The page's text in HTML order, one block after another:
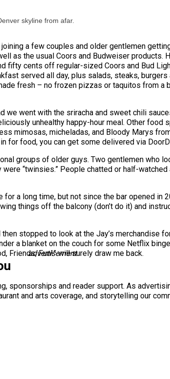
skyline from afar.
a few couples and older gentlemen
as the usual Coors and Budweiser products.
fifty cents off regular-sized Coors and Bud
served all day, plus salads, steaks,
fresh – no frozen pizzas or taquitos from a
went with the sriracha and sweet chili
unhealthy happy-hour meal. Other food
mimosas, micheladas, and Bloody Marys
for food, you can get some delivered via
groups of older guys. Two gentlemen who
“twinsies.” People chatted or half-watched
a long time, but not since the bar opened in
things off the balcony (don’t do it) and
stopped to look at the Jay’s merchandise
a blanket on the couch for some Netflix
Friends, Fun!” will surely draw me back.
advertisement
sponsorships and reader support. As
and arts coverage, and storytelling our